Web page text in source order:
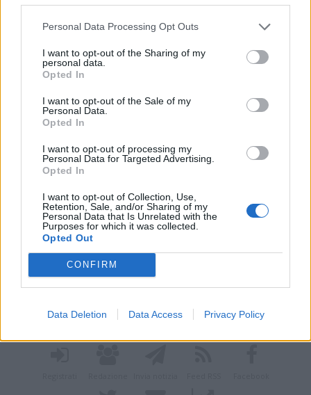
Personal Data Processing Opt Outs
I want to opt-out of the Sharing of my
personal data.
Opted In
I want to opt-out of the Sale of my
Personal Data.
Opted In
I want to opt-out of processing my
Personal Data for Targeted Advertising.
Opted In
I want to opt-out of Collection, Use,
Retention, Sale, and/or Sharing of my
Personal Data that Is Unrelated with the
Purposes for which it was collected.
Opted Out
CONFIRM
Data Deletion Data Access Privacy Policy
Vai al sito in modalità classica